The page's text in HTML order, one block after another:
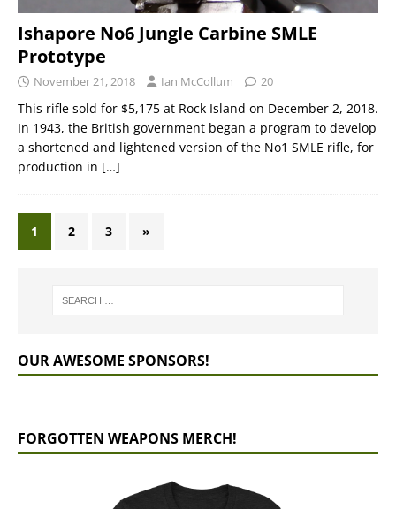
Ishapore No6 Jungle Carbine SMLE
Prototype
November 21, 2018 Ian McCollum 20
This rifle sold for $5,175 at Rock Island on December 2, 2018.
In 1943, the British government began a program to develop
a shortened and lightened version of the No1 SMLE rifle, for
production in […]
1 2 3 »
OUR AWESOME SPONSORS!
FORGOTTEN WEAPONS MERCH!